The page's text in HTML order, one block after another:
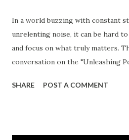
In a world buzzing with constant
unrelenting noise, it can be hard
and focus on what truly matters.
conversation on the "Unleashing
surface—we dove deep into the
SHARE POST A COMMENT